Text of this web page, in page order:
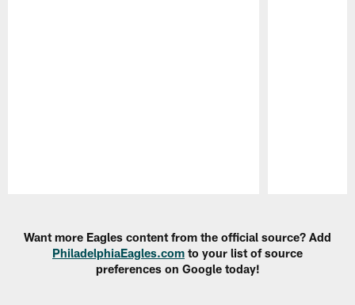
Want more Eagles content from the official source? Add
PhiladelphiaEagles.com to your list of source
preferences on Google today!